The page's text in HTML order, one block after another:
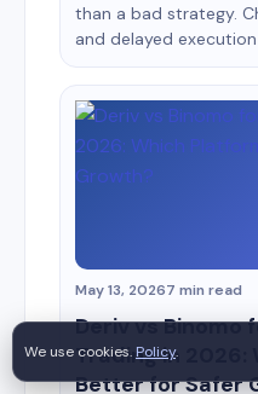
than a bad strategy.
and delayed
losses. This is
using mobile data,
smartphones. Most
issue completely.
platforms on weaker
May 13, 20267 min read
Deriv vs Binomo
Trading in 2026:
Better for Safer
We use cookies. Policy.